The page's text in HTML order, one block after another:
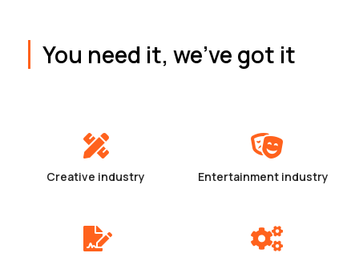
You need it, we've got it
Creative industry Entertainment industry